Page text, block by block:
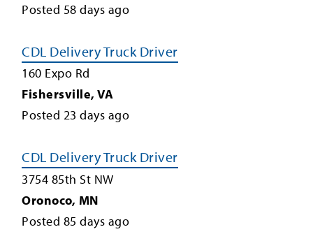
Posted 58 days ago
CDL Delivery Truck Driver
160 Expo Rd
Fishersville, VA
Posted 23 days ago
CDL Delivery Truck Driver
3754 85th St NW
Oronoco, MN
Posted 85 days ago